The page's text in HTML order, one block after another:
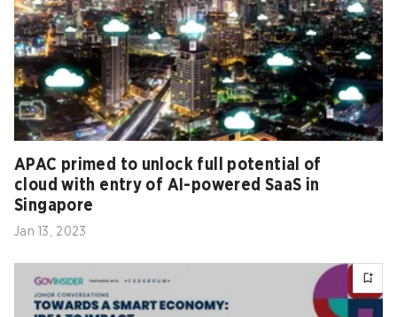
APAC primed to unlock full potential of
cloud with entry of AI-powered SaaS in
Singapore
Jan 13, 2023